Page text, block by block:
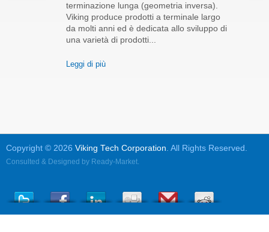
terminazione lunga (geometria inversa).
Viking produce prodotti a terminale largo
da molti anni ed è dedicata allo sviluppo di
una varietà di prodotti...
Leggi di più
Copyright © 2026 Viking Tech Corporation. All Rights Reserved.
Consulted & Designed by Ready-Market.